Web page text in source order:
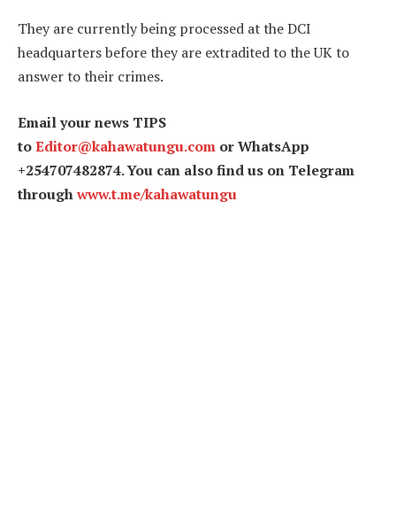
They are currently being processed at the DCI
headquarters before they are extradited to the UK to
answer to their crimes.
Email your news TIPS
toEditor@kahawatungu.com or WhatsApp
+254707482874. You can also find us on Telegram
throughwww.t.me/kahawatungu